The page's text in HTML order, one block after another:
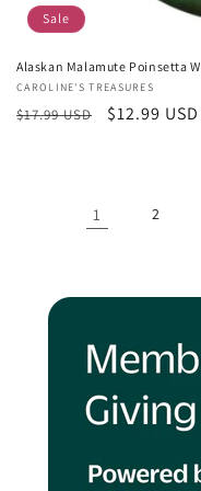
Sale
Alaskan Malamute Poinsetta
Vendor:
CAROLINE'S TREASURES
Regular
$17.99 USD
Sale
$12.99 USD
1 2